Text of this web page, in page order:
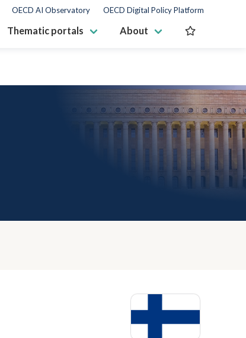
OECD AI Observatory OECD Digital Policy Platform
Thematic portals About